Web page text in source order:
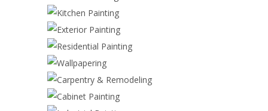
INTERIOR PAINTING
KITCHEN PAINTING
EXTERIOR PAINTING
RESIDENTIAL PAINTING
WALLPAPERING
CARPENTRY & REMODELING